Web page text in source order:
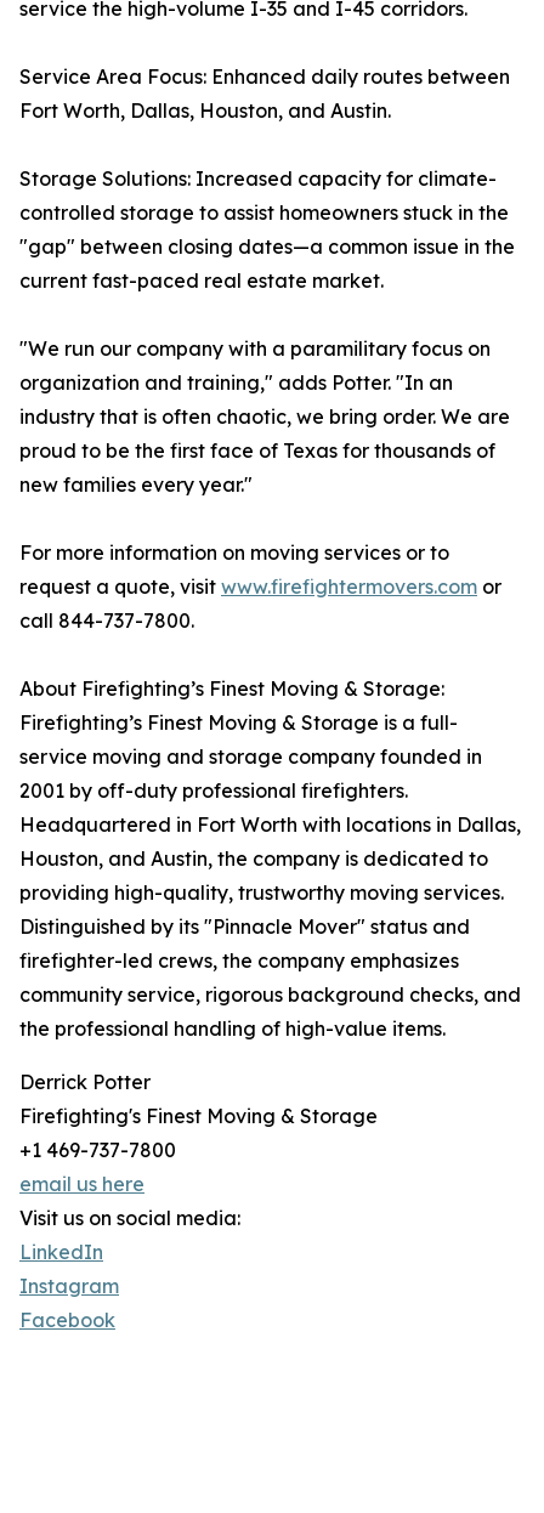
service the high-volume I-35 and I-45 corridors.
Service Area Focus: Enhanced daily routes between
Fort Worth, Dallas, Houston, and Austin.
Storage Solutions: Increased capacity for climate-
controlled storage to assist homeowners stuck in the
"gap" between closing dates—a common issue in the
current fast-paced real estate market.
"We run our company with a paramilitary focus on
organization and training," adds Potter. "In an
industry that is often chaotic, we bring order. We are
proud to be the first face of Texas for thousands of
new families every year."
For more information on moving services or to
request a quote, visit www.firefightermovers.com or
call 844-737-7800.
About Firefighting’s Finest Moving & Storage:
Firefighting’s Finest Moving & Storage is a full-
service moving and storage company founded in
2001 by off-duty professional firefighters.
Headquartered in Fort Worth with locations in Dallas,
Houston, and Austin, the company is dedicated to
providing high-quality, trustworthy moving services.
Distinguished by its "Pinnacle Mover" status and
firefighter-led crews, the company emphasizes
community service, rigorous background checks, and
the professional handling of high-value items.
Derrick Potter
Firefighting's Finest Moving & Storage
+1 469-737-7800
email us here
Visit us on social media:
LinkedIn
Instagram
Facebook